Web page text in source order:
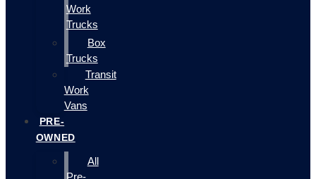
Work
Trucks
Box
Trucks
Transit
Work
Vans
PRE-
OWNED
All
Pre-